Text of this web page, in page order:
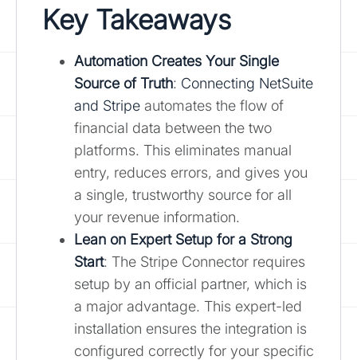
Key Takeaways
Automation Creates Your Single
Source of Truth: Connecting NetSuite
and Stripe automates the flow of
financial data between the two
platforms. This eliminates manual
entry, reduces errors, and gives you
a single, trustworthy source for all
your revenue information.
Lean on Expert Setup for a Strong
Start: The Stripe Connector requires
setup by an official partner, which is
a major advantage. This expert-led
installation ensures the integration is
configured correctly for your specific